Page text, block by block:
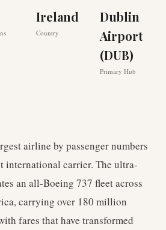
Ireland
Country
Dublin
Airport
(DUB)
Primary Hub
airline by passenger numbers
international carrier. The ultra-
an all-Boeing 737 fleet across
carrying over 180 million
fares that have transformed